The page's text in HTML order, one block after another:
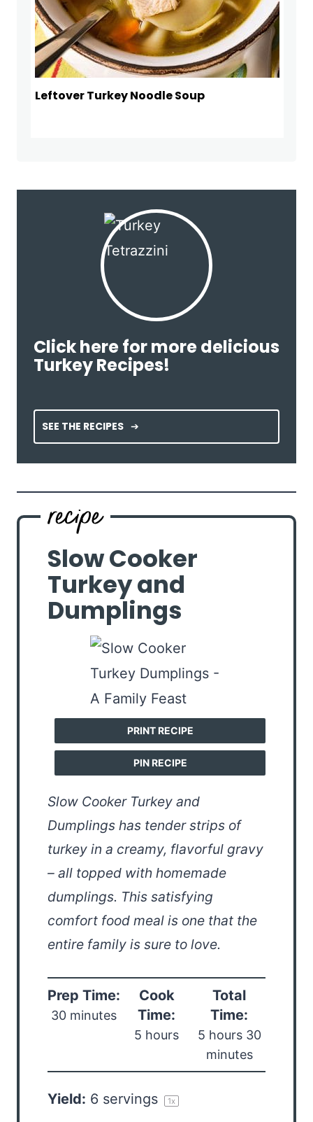
Leftover Turkey Noodle Soup
Click here for more delicious
Turkey Recipes!
SEE THE RECIPES
Slow Cooker
Turkey and
Dumplings
PRINT RECIPE
PIN RECIPE
Slow Cooker Turkey and
Dumplings has tender strips of
turkey in a creamy, flavorful gravy
– all topped with homemade
dumplings. This satisfying
comfort food meal is one that the
entire family is sure to love.
Prep Time:
30 minutes
Cook
Time:
5 hours
Total
Time:
5 hours 30
minutes
Yield: 6 servings 1x